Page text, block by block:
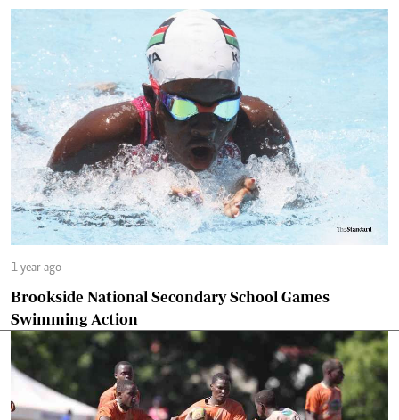
1 year ago
Brookside National Secondary School Games
Swimming Action